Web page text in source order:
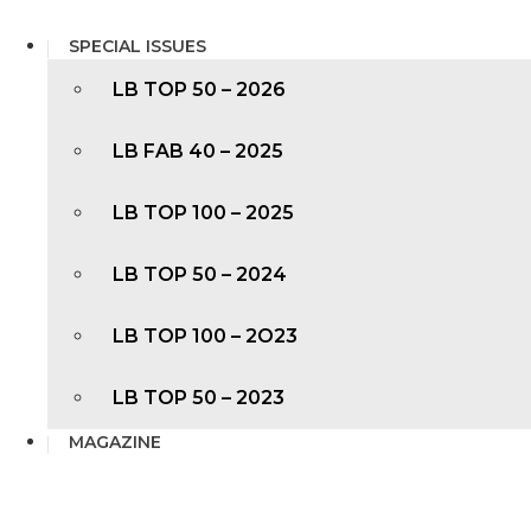
SPECIAL ISSUES
LB TOP 50 – 2026
LB FAB 40 – 2025
LB TOP 100 – 2025
LB TOP 50 – 2024
LB TOP 100 – 2O23
LB TOP 50 – 2023
MAGAZINE